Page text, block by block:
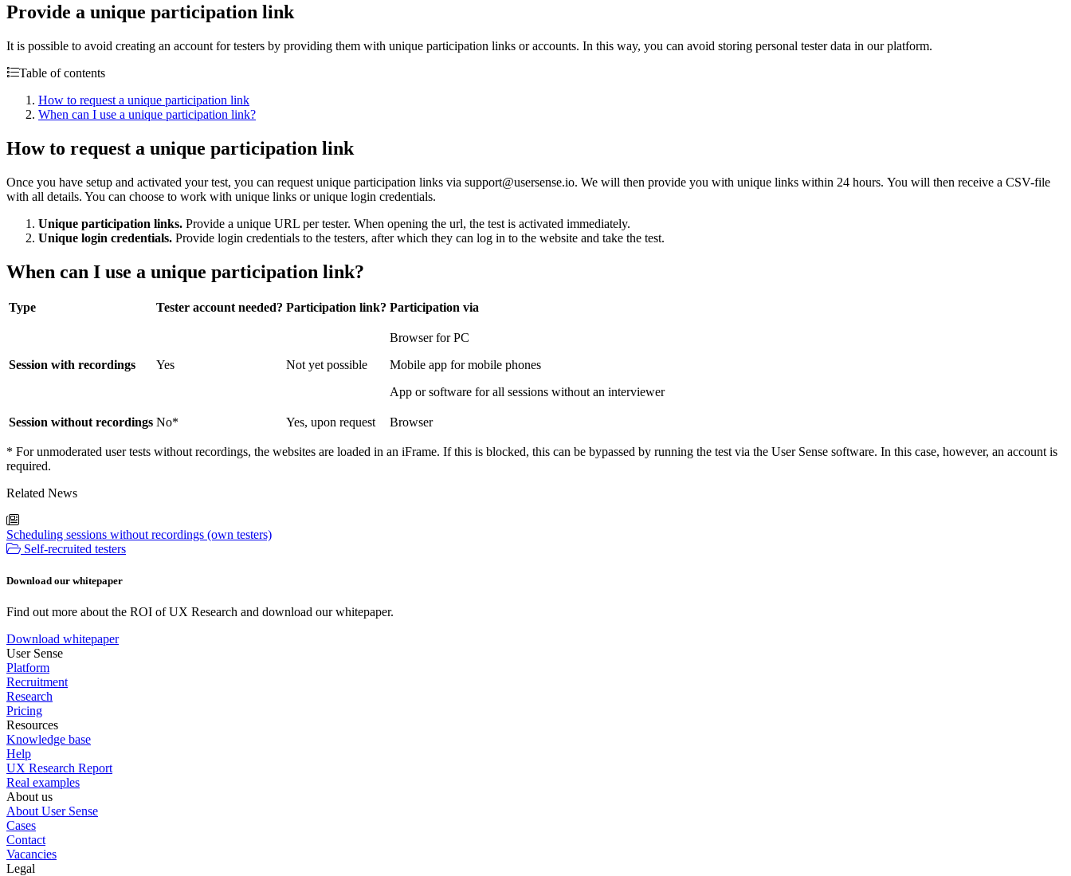
Provide a unique participation link
It is possible to avoid creating an account for testers by providing them with unique participation links or accounts. In this way, you can avoid storing personal tester data in our platform.
Table of contents
How to request a unique participation link
When can I use a unique participation link?
How to request a unique participation link
Once you have setup and activated your test, you can request unique participation links via support@usersense.io. We will then provide you with unique links within 24 hours. You will then receive a CSV-file
with all details. You can choose to work with unique links or unique login credentials.
Unique participation links. Provide a unique URL per tester. When opening the url, the test is activated immediately.
Unique login credentials. Provide login credentials to the testers, after which they can log in to the website and take the test.
When can I use a unique participation link?
Type Tester account needed? Participation link? Participation via
Session with recordings Yes Not yet possible
Browser for PC
Mobile app for mobile phones
App or software for all sessions without an interviewer
Session without recordings No* Yes, upon request Browser
* For unmoderated user tests without recordings, the websites are loaded in an iFrame. If this is blocked, this can be bypassed by running the test via the User Sense software. In this case, however, an account is
required.
Related News
Scheduling sessions without recordings (own testers)
Self-recruited testers
Download our whitepaper
Find out more about the ROI of UX Research and download our whitepaper.
Download whitepaper
User Sense
Platform
Recruitment
Research
Pricing
Resources
Knowledge base
Help
UX Research Report
Real examples
About us
About User Sense
Cases
Contact
Vacancies
Legal